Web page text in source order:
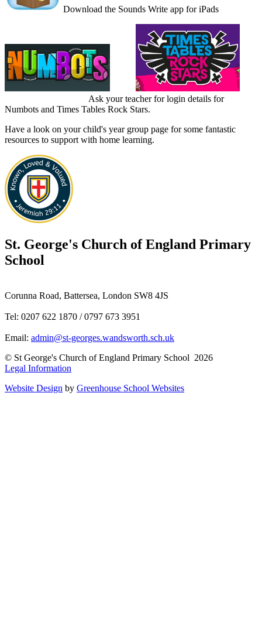
Download the Sounds Write app for iPads
Ask your teacher for login details for
Numbots and Times Tables Rock Stars.
Have a look on your child's year group page for some fantastic
resources to support with home learning.
St. George's Church of England Primary
School
Corunna Road, Battersea, London SW8 4JS
Tel: 0207 622 1870 / 0797 673 3951
Email: admin@st-georges.wandsworth.sch.uk
© St George's Church of England Primary School 2026
Legal Information
Website Design by Greenhouse School Websites